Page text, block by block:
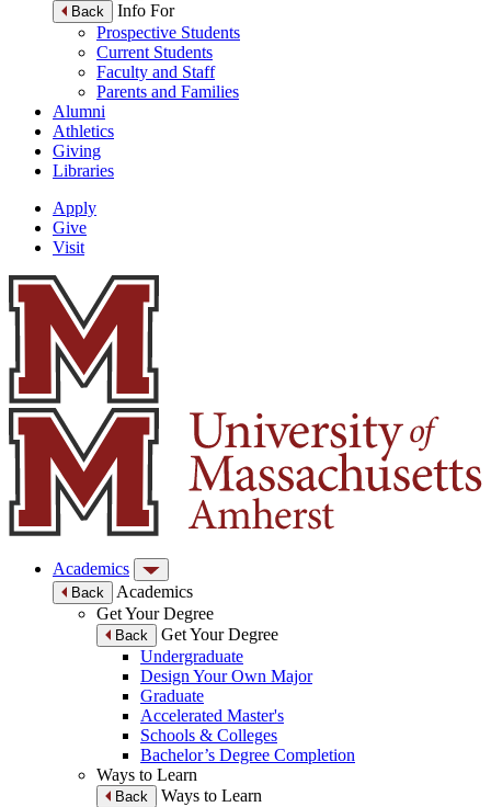
Back
Info For
Prospective Students
Current Students
Faculty and Staff
Parents and Families
Alumni
Athletics
Giving
Libraries
Apply
Give
Visit
Academics
Back
Academics
Get Your Degree
Back
Get Your Degree
Undergraduate
Design Your Own Major
Graduate
Accelerated Master's
Schools & Colleges
Bachelor’s Degree Completion
Ways to Learn
Back
Ways to Learn